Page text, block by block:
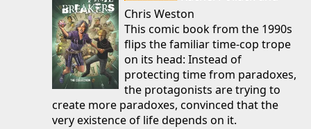
Chris Weston
This comic book from the 1990s
flips the familiar time-cop trope
on its head: Instead of
protecting time from paradoxes,
the protagonists are trying to
create more paradoxes, convinced that the
very existence of life depends on it.